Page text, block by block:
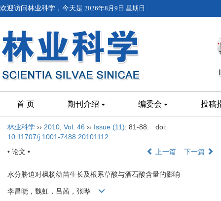
欢迎访问林业科学，今天是 2026年8月9日 星期日
首 页 期刊介绍 编委会 投稿
林业科学 ›› 2010 Vol. 46 ›› Issue (11): 81-88.
doi:
10.11707/j.1001-7488.20101112
• 论文 •
上一篇 下一篇
水分胁迫对枫杨幼苗生长及根系草酸与酒石酸含量的影响
李昌晓，魏虹，吕茜，张晔